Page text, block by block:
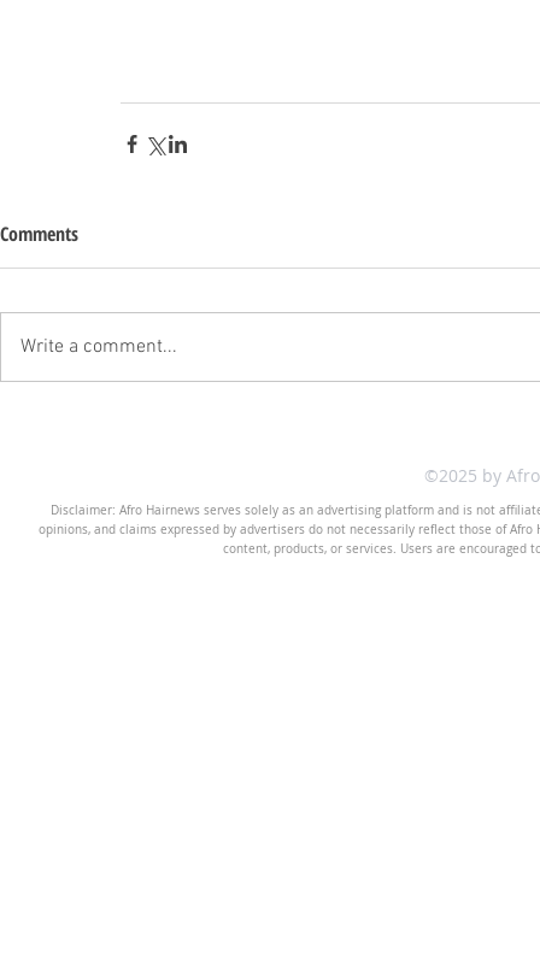
Comments
Write a comment...
©2025 by
Disclaimer: Afro Hairnews serves solely as an advertising platform and is not
opinions, and claims expressed by advertisers do not necessarily reflect those of
content, products, or services. Users are